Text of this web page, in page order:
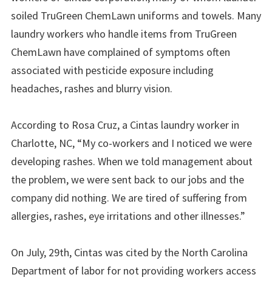
soiled TruGreen ChemLawn uniforms and towels. Many
laundry workers who handle items from TruGreen
ChemLawn have complained of symptoms often
associated with pesticide exposure including
headaches, rashes and blurry vision.
According to Rosa Cruz, a Cintas laundry worker in
Charlotte, NC, “My co-workers and I noticed we were
developing rashes. When we told management about
the problem, we were sent back to our jobs and the
company did nothing. We are tired of suffering from
allergies, rashes, eye irritations and other illnesses.”
On July, 29th, Cintas was cited by the North Carolina
Department of labor for not providing workers access